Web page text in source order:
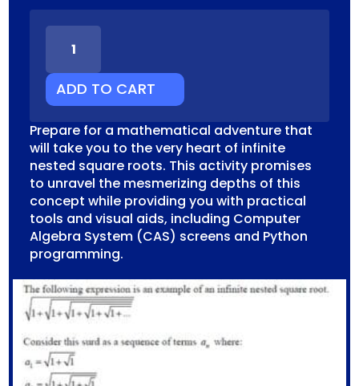
NESTED
SURDS
INVESTIGATION
QUANTITY
ADD TO CART
Prepare for a mathematical adventure that
will take you to the very heart of infinite
nested square roots. This activity promises
to unravel the mesmerizing depths of this
concept while providing you with practical
tools and visual aids, including Computer
Algebra System (CAS) screens and Python
programming.